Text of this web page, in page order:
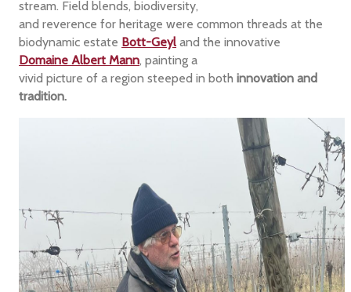
stream. Field blends, biodiversity,
and reverence for heritage were common threads at the
biodynamic estate Bott-Geyl and the innovative
Domaine Albert Mann, painting a
vivid picture of a region steeped in bothinnovation and
tradition.